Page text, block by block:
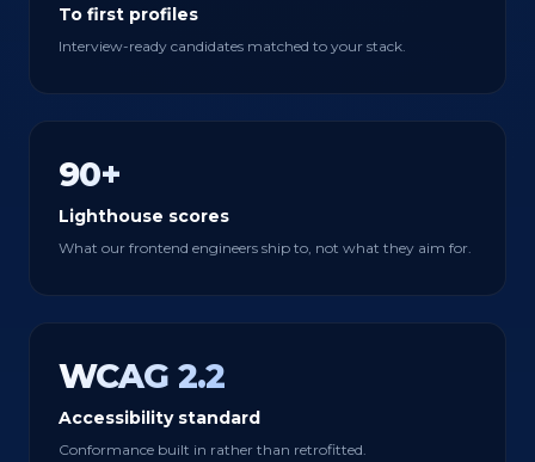
To first profiles
Interview-ready candidates matched to your stack.
90+
Lighthouse scores
What our frontend engineers ship to, not what they aim for.
WCAG 2.2
Accessibility standard
Conformance built in rather than retrofitted.